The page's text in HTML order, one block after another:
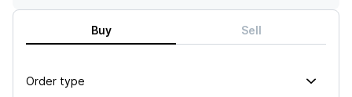
Buy Sell
Order type